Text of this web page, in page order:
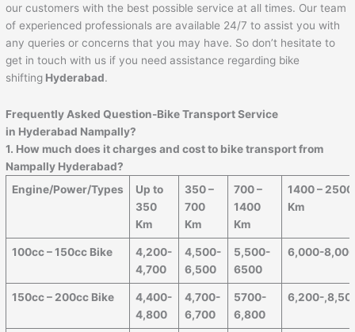
our customers with the best possible service at all times. Our team
of experienced professionals are available 24/7 to assist you with
any queries or concerns that you may have. So don’t hesitate to
get in touch with us if you need assistance regarding bike
shifting Hyderabad.
Frequently Asked Question-Bike Transport Service
in Hyderabad Nampally?
1. How much does it charges and cost to bike transport from
Nampally Hyderabad?
Engine/Power/Types
Up to
350
Km
350 –
700
Km
700 –
1400
Km
1400 – 2500
Km
100cc – 150cc Bike
4,200-
4,700
4,500-
6,500
5,500-
6500
6,000-
150cc – 200cc Bike
4,400-
4,800
4,700-
6,700
5700-
6,800
6,200-